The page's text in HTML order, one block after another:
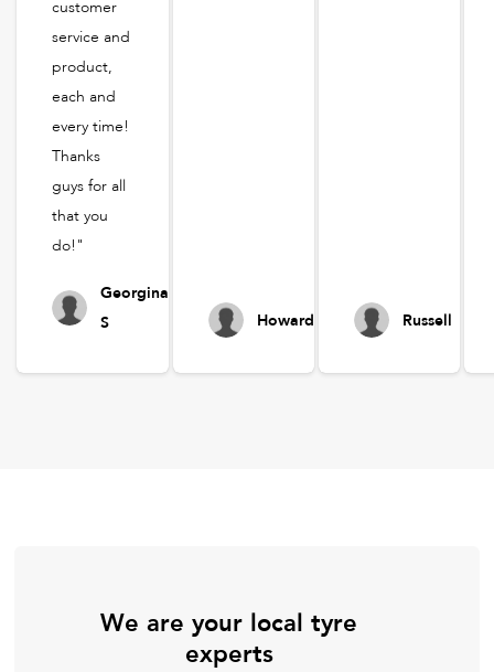
customer
service and
product,
each and
every time!
Thanks
guys for all
that you
do!"
Georgina
S
Howard Russell
We are your local tyre
experts